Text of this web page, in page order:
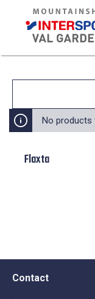
No products
Flaxta
Contact